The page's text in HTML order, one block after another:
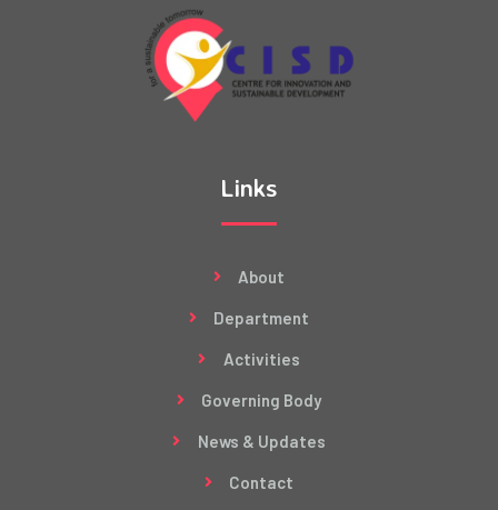
Links
About
Department
Activities
Governing Body
News & Updates
Contact